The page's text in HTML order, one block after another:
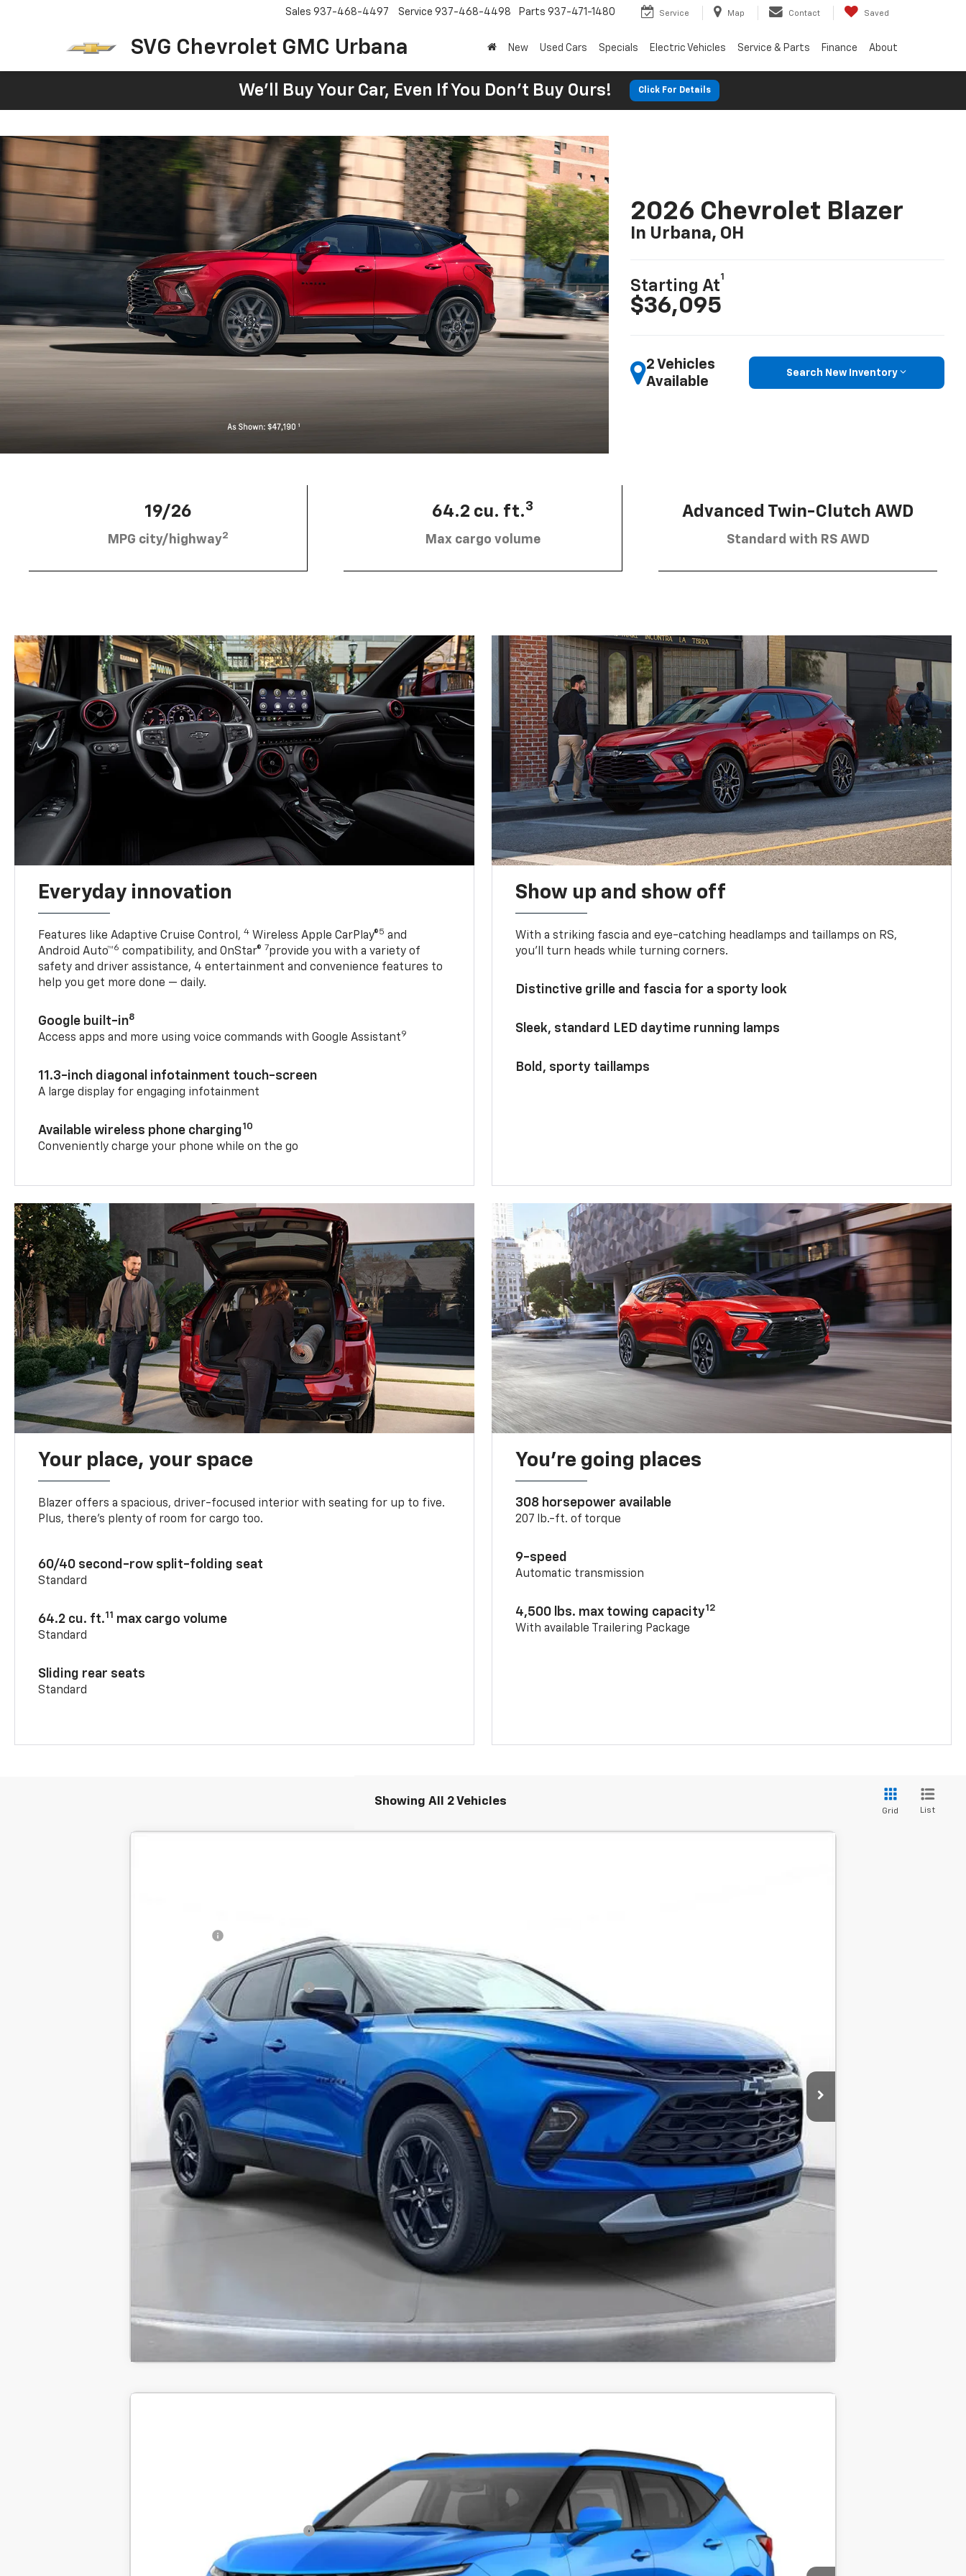
SVG Chevrolet GMC Urbana
Sales 937-468-4497 Service 937-468-4498 Parts 937-471-1480 Service Map Contact Saved
New Used Cars Specials Electric Vehicles Service & Parts Finance About
We'll Buy Your Car, Even If You Don't Buy Ours! Click For Details
2026 Chevrolet Blazer
In Urbana, OH
Starting At
1
$36,095
2 Vehicles
Available
Search New Inventory
19/26
MPG city/highway2
64.2 cu. ft.3
Max cargo volume
Advanced Twin-Clutch AWD
Standard with RS AWD
Everyday innovation
Features like Adaptive Cruise Control,4 Wireless Apple CarPlay®5 and
Android Auto™6 compatibility, and OnStar® 7provide you with a variety of
safety and driver assistance, 4 entertainment and convenience features to
help you get more done — daily.
Google built-in8
Access apps and more using voice commands with Google Assistant9
11.3-inch diagonal infotainment touch-screen
A large display for engaging infotainment
Available wireless phone charging10
Conveniently charge your phone while on the go
Show up and show off
With a striking fascia and eye-catching headlamps and taillamps on RS,
you’ll turn heads while turning corners.
Distinctive grille and fascia for a sporty look
Sleek, standard LED daytime running lamps
Bold, sporty taillamps
Your place, your space
Blazer offers a spacious, driver-focused interior with seating for up to five.
Plus, there’s plenty of room for cargo too.
60/40 second-row split-folding seat
Standard
64.2 cu. ft.11 max cargo volume
Standard
Sliding rear seats
Standard
You’re going places
308 horsepower available
207 lb.-ft. of torque
9-speed
Automatic transmission
4,500 lbs. max towing capacity12
With available Trailering Package
Showing All 2 Vehicles
Grid List
Courtesy Transportation Unit
Add. Offers you may Qualify For:
Confirm Availability
Value Your Trade
Compare Vehicle
Add. Offers you may Qualify For: